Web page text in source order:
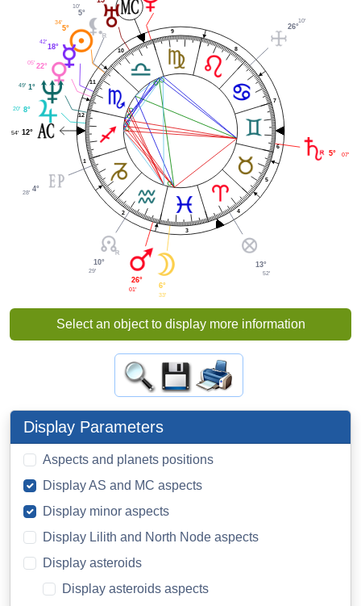
1
2
3
4
5
6
7
8
9
10
11
12
26°
10'
5°
10'
5°
34'
18°
42'
22°
05'
1°
49'
8°
20'
12°
54'
4°
28'
10°
29'
26°
01' 6°
33'
13°
52'
5° 07'
Select an object to display more information
Display Parameters
Aspects and planets positions
Display AS and MC aspects
Display minor aspects
Display Lilith and North Node aspects
Display asteroids
Display asteroids aspects